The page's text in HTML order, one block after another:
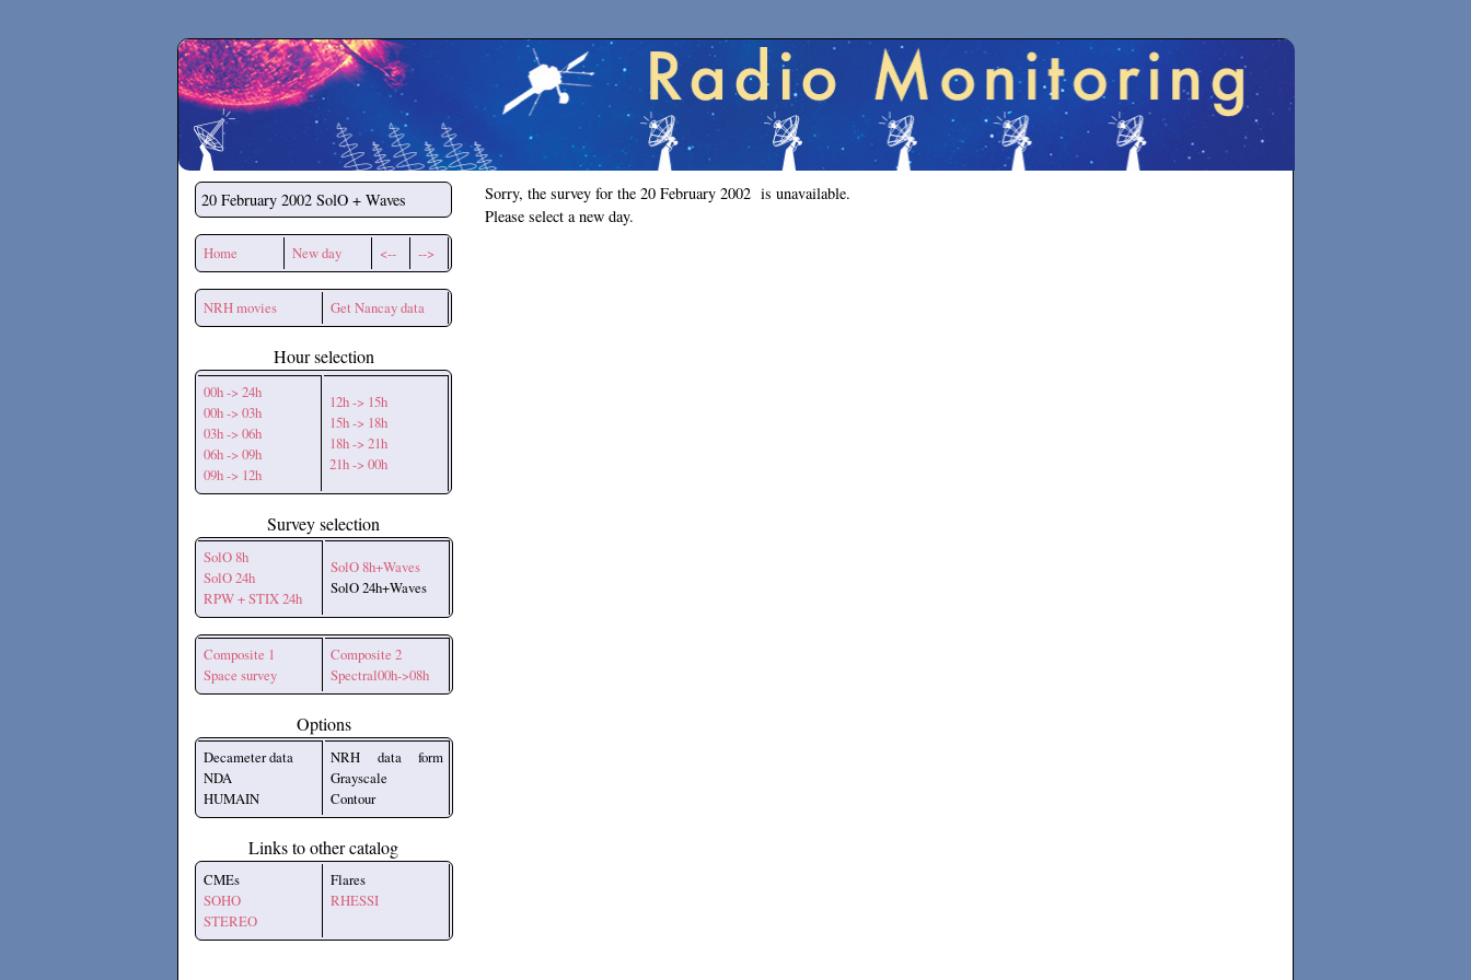
Secchirh
20 February 2002 SolO + Waves
Home New day <-- -->
NRH movies Get Nancay data
Hour selection
00h -> 24h
00h -> 03h
03h -> 06h
06h -> 09h
09h -> 12h
12h -> 15h
15h -> 18h
18h -> 21h
21h -> 00h
Survey selection
SolO 8h
SolO 24h
RPW + STIX 24h
SolO 8h+Waves
SolO 24h+Waves
Composite 1
Space survey
Composite 2
Spectral00h->08h
Options
Decameter data
NDA
HUMAIN
NRH data form
Grayscale
Contour
Links to other catalog
CMEs
SOHO
STEREO
Flares
RHESSI
Sorry, the survey for the 20 February 2002 is unavailable.
Please select a new day.